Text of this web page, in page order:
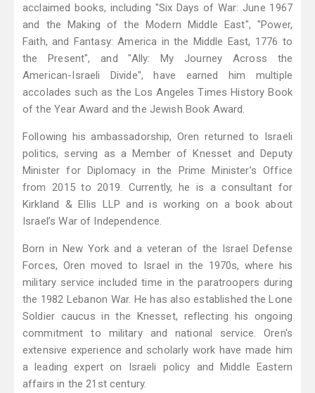
acclaimed books, including "Six Days of War: June 1967
and the Making of the Modern Middle East", "Power,
Faith, and Fantasy: America in the Middle East, 1776 to
the Present", and "Ally: My Journey Across the
American-Israeli Divide", have earned him multiple
accolades such as the Los Angeles Times History Book
of the Year Award and the Jewish Book Award.
Following his ambassadorship, Oren returned to Israeli
politics, serving as a Member of Knesset and Deputy
Minister for Diplomacy in the Prime Minister’s Office
from 2015 to 2019. Currently, he is a consultant for
Kirkland & Ellis LLP and is working on a book about
Israel’s War of Independence.
Born in New York and a veteran of the Israel Defense
Forces, Oren moved to Israel in the 1970s, where his
military service included time in the paratroopers during
the 1982 Lebanon War. He has also established the Lone
Soldier caucus in the Knesset, reflecting his ongoing
commitment to military and national service. Oren's
extensive experience and scholarly work have made him
a leading expert on Israeli policy and Middle Eastern
affairs in the 21st century.